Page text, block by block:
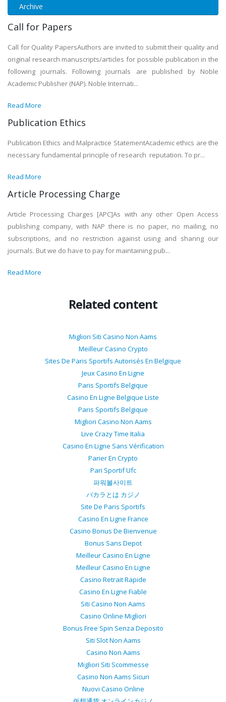
Archive
Call for Papers
Call for Quality PapersAuthors are invited to submit their quality and
original research manuscripts/articles for possible publication in the
following journals. Following journals are published by Noble
Academic Publisher (NAP). Noble Internati...
Read More
Publication Ethics
Publication Ethics and Malpractice StatementAcademic ethics are the
necessary fundamental principle of research reputation. To pr...
Read More
Article Processing Charge
Article Processing Charges [APC]As with any other Open Access
publishing company, with NAP there is no paper, no mailing, no
subscriptions, and no restriction against using and sharing our
journals. But we do have to pay for maintaining pub...
Read More
Related content
Migliori Siti Casino Non Aams
Meilleur Casino Crypto
Sites De Paris Sportifs Autorisés En Belgique
Jeux Casino En Ligne
Paris Sportifs Belgique
Casino En Ligne Belgique Liste
Paris Sportifs Belgique
Migliori Casino Non Aams
Live Crazy Time Italia
Casino En Ligne Sans Vérification
Parier En Crypto
Pari Sportif Ufc
파워볼사이트
バカラとは カジノ
Site De Paris Sportifs
Casino En Ligne France
Casino Bonus De Bienvenue
Bonus Sans Depot
Meilleur Casino En Ligne
Meilleur Casino En Ligne
Casino Retrait Rapide
Casino En Ligne Fiable
Siti Casino Non Aams
Casino Online Migliori
Bonus Free Spin Senza Deposito
Siti Slot Non Aams
Casino Non Aams
Migliori Siti Scommesse
Casino Non Aams Sicuri
Nuovi Casino Online